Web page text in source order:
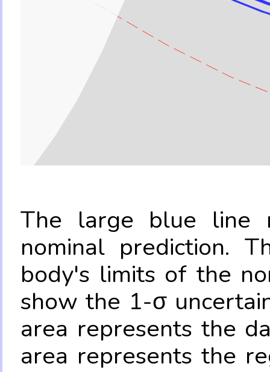
The large blue line
nominal prediction.
body's limits of the
show the 1-σ
area represents the
area represents the